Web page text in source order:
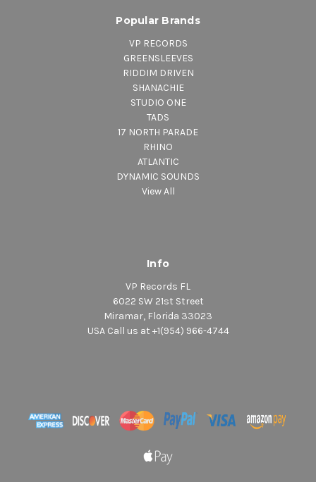
Popular Brands
VP RECORDS
GREENSLEEVES
RIDDIM DRIVEN
SHANACHIE
STUDIO ONE
TADS
17 NORTH PARADE
RHINO
ATLANTIC
DYNAMIC SOUNDS
View All
Info
VP Records FL
6022 SW 21st Street
Miramar, Florida 33023
USA Call us at +1(954) 966-4744